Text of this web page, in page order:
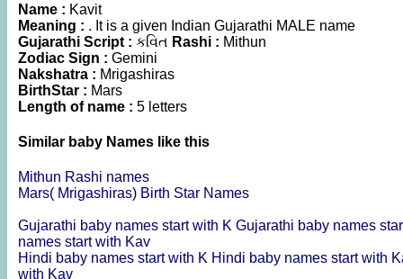
Name : Kavit
Meaning : . It is a given Indian Gujarathi MALE name
Gujarathi Script : કવિત Rashi : Mithun
Zodiac Sign : Gemini
Nakshatra : Mrigashiras
BirthStar : Mars
Length of name : 5 letters
Similar baby Names like this
Mithun Rashi names
Mars( Mrigashiras) Birth Star Names
Gujarathi baby names start with K Gujarathi baby names
names start with Kav
Hindi baby names start with K Hindi baby names start with
with Kav